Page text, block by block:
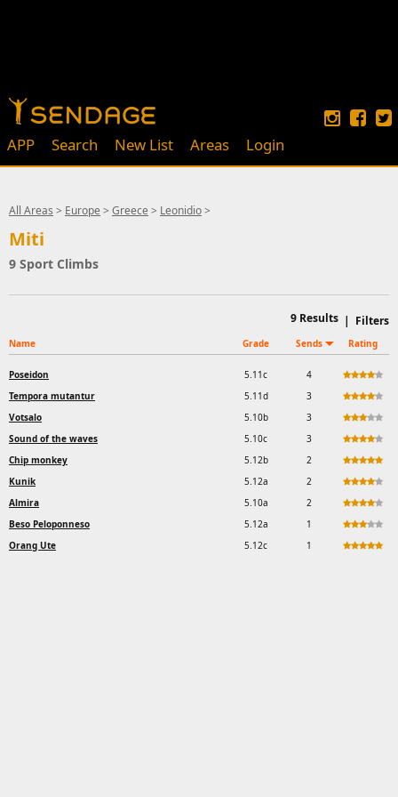
APP Search New List Areas Login
All Areas > Europe > Greece > Leonidio>
Miti
9 Sport Climbs
| Filters
9 Results
Name Grade Sends Rating
Poseidon 5.11c
4
Tempora mutantur
5.11d
3
Votsalo
5.10b
3
Sound of the waves
5.10c
3
Chip monkey
5.12b
2
Kunik
5.12a
2
Almira
5.10a
2
Beso Peloponneso
5.12a
1
Orang Ute
5.12c 1